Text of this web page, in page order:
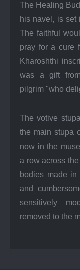
The Healing
his navel, is set
The faithful
pray for a cure
Kharoshthi
was a gift
pilgrim "who
The votive
the main stupa
now in the
a row across
bodies made in
and
sensitively
removed to the